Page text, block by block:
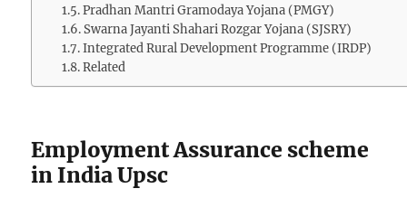
Pradhan Mantri Gramodaya Yojana (PMGY)
Swarna Jayanti Shahari Rozgar Yojana (SJSRY)
Integrated Rural Development Programme (IRDP)
Related
Employment Assurance scheme
in India Upsc